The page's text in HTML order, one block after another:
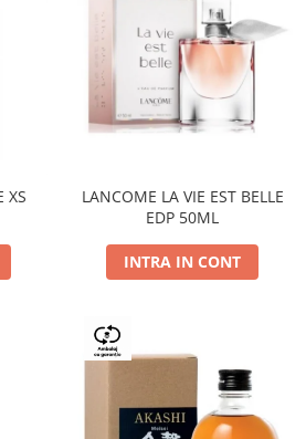
XS
LANCOME LA VIE EST BELLE
EDP 50ML
INTRA IN CONT